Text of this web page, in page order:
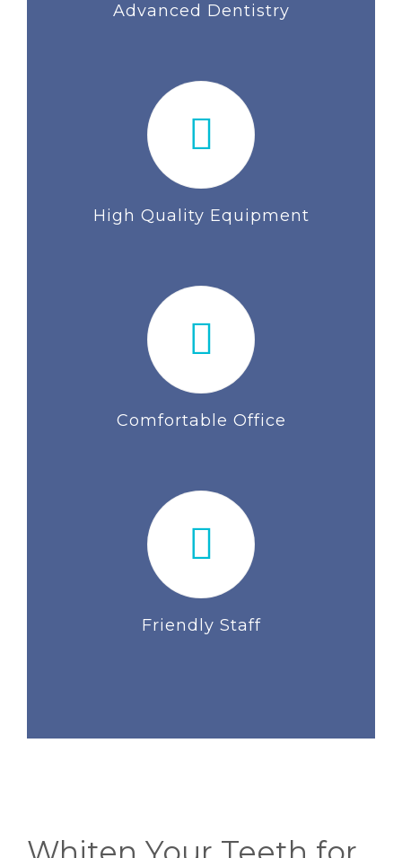
Advanced Dentistry
High Quality Equipment
Comfortable Office
Friendly Staff